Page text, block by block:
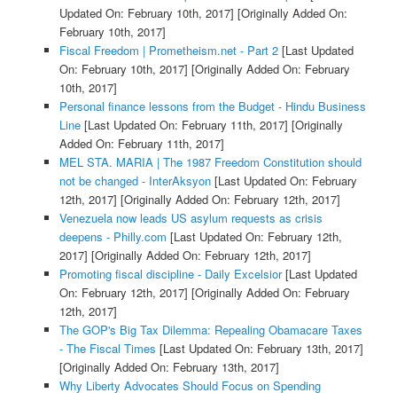
Updated On: February 10th, 2017] [Originally Added On:
February 10th, 2017]
Fiscal Freedom | Prometheism.net - Part 2[Last Updated
On: February 10th, 2017] [Originally Added On: February
10th, 2017]
Personal finance lessons from the Budget - Hindu Business
Line[Last Updated On: February 11th, 2017] [Originally
Added On: February 11th, 2017]
MEL STA. MARIA | The 1987 Freedom Constitution should
not be changed - InterAksyon[Last Updated On: February
12th, 2017] [Originally Added On: February 12th, 2017]
Venezuela now leads US asylum requests as crisis
deepens - Philly.com [Last Updated On: February 12th,
2017] [Originally Added On: February 12th, 2017]
Promoting fiscal discipline - Daily Excelsior[Last Updated
On: February 12th, 2017] [Originally Added On: February
12th, 2017]
The GOP's Big Tax Dilemma: Repealing Obamacare Taxes
- The Fiscal Times [Last Updated On: February 13th, 2017]
[Originally Added On: February 13th, 2017]
Why Liberty Advocates Should Focus on Spending